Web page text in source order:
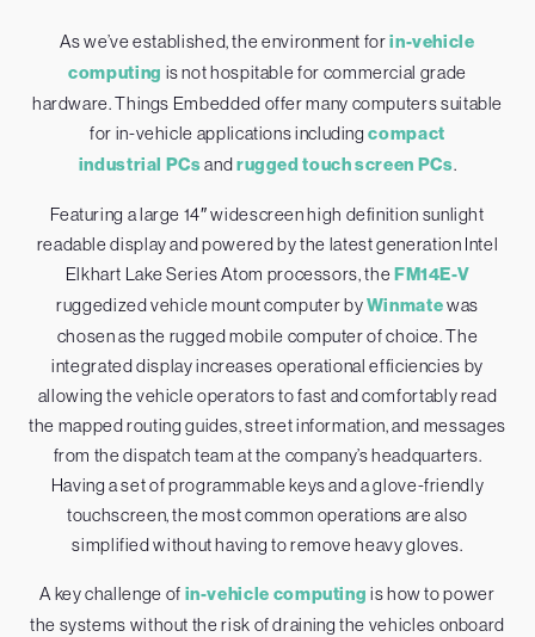
As we’ve established, the environment forin-vehicle
computing is not hospitable for commercial grade
hardware. Things Embedded offer many computers suitable
for in-vehicle applications includingcompact
industrial PCsand rugged touch screen PCs.
Featuring a large 14″ widescreen high definition sunlight
readable display and powered by the latest generation Intel
Elkhart Lake Series Atom processors, the FM14E-V
ruggedized vehicle mount computer byWinmatewas
chosen as the rugged mobile computer of choice. The
integrated display increases operational efficiencies by
allowing the vehicle operators to fast and comfortably read
the mapped routing guides, street information, and messages
from the dispatch team at the company’s headquarters.
Having a set of programmable keys and a glove-friendly
touchscreen, the most common operations are also
simplified without having to remove heavy gloves.
A key challenge of in-vehicle computing is how to power
the systems without the risk of draining the vehicles onboard